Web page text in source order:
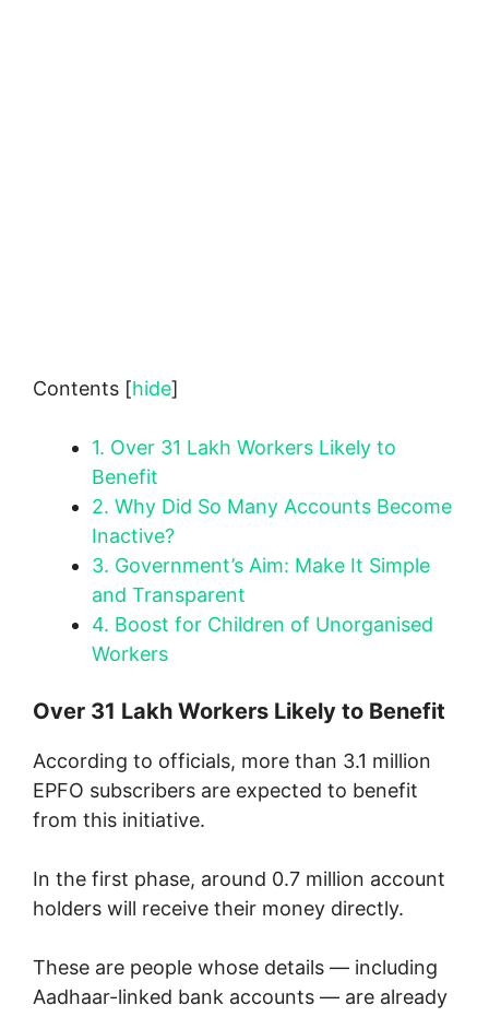
Contents [hide]
1. Over 31 Lakh Workers Likely to
Benefit
2. Why Did So Many Accounts Become
Inactive?
3. Government’s Aim: Make It Simple
and Transparent
4. Boost for Children of Unorganised
Workers
Over 31 Lakh Workers Likely to Benefit
According to officials, more than 3.1 million
EPFO subscribers are expected to benefit
from this initiative.
In the first phase, around 0.7 million account
holders will receive their money directly.
These are people whose details — including
Aadhaar-linked bank accounts — are already